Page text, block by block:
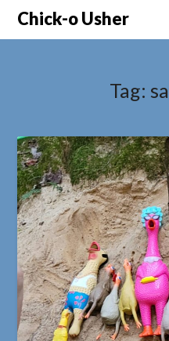
SkipChick-o Usher
Tag: